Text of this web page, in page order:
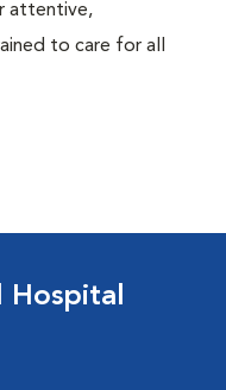
attentive,
to care for all
Hospital